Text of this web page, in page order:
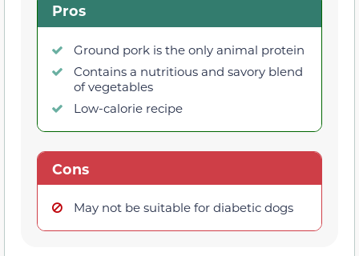
Pros
Ground pork is the only animal protein
Contains a nutritious and savory blend
of vegetables
Low-calorie recipe
Cons
May not be suitable for diabetic dogs